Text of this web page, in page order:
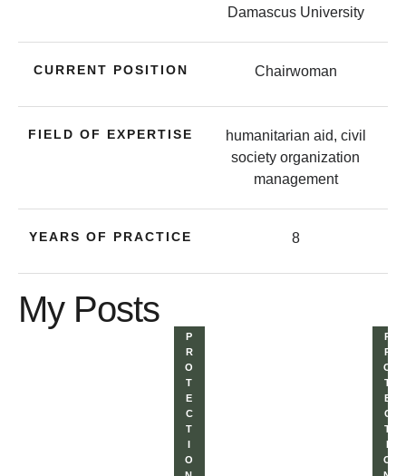
Damascus University
CURRENT POSITION Chairwoman
FIELD OF EXPERTISE
humanitarian aid, civil
society organization
management
YEARS OF PRACTICE 8
My Posts
P
R
O
T
E
C
T
I
O
P
R
O
T
E
C
T
I
O